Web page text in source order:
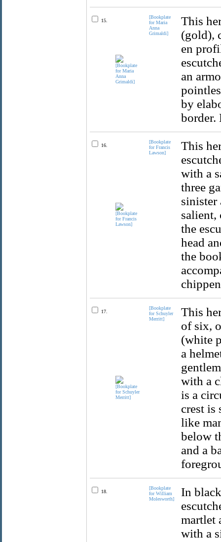
15.
[Bookplate
for Maria
Anna
Grimaldi]
This
(gold),
en
an
by
border.
16.
[Bookplate
for Francis
Lawson]
This
with a
three
sinister
salient,
the
head
the
17.
[Bookplate
for Schuyler
Merritt]
This
of six,
(white
a
with a
is a
crest is
like
below
and a
18.
[Bookplate
for William
Molesworth]
In
martlet
with a